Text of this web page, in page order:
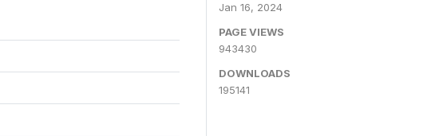
Jan 16, 2024
PAGE VIEWS
943430
DOWNLOADS
195141